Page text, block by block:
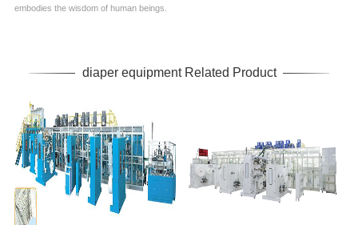
embodies the wisdom of human beings.
diaper equipment Related Product